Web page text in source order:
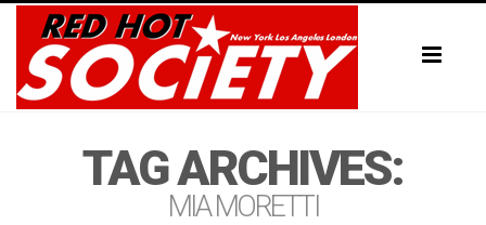
TAG ARCHIVES:
MIA MORETTI